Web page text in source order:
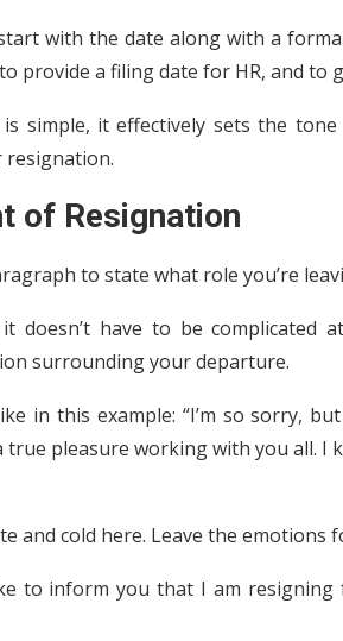
with the date along with a
provide a filing date for HR, and to
simple, it effectively sets the
resignation.
of Resignation
to state what role you’re
doesn’t have to be complicated
surrounding your departure.
in this example: “I’m so sorry,
true pleasure working with you all. I
and cold here. Leave the
to inform you that I am